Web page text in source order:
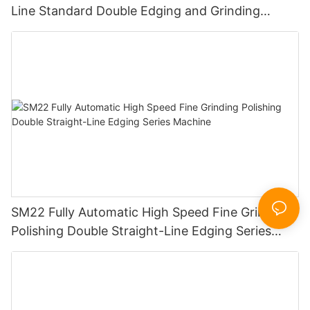
Line Standard Double Edging and Grinding
Polishing Processing Machinery with CE
SM22 Fully Automatic High Speed Fine Grinding
Polishing Double Straight-Line Edging Series
Machine